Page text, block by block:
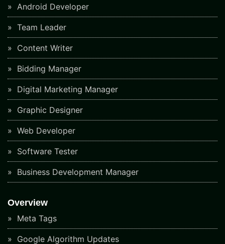
Android Developer
Team Leader
Content Writer
Bidding Manager
Digital Marketing Manager
Graphic Designer
Web Developer
Software Tester
Business Development Manager
Overview
Meta Tags
Google Algorithm Updates